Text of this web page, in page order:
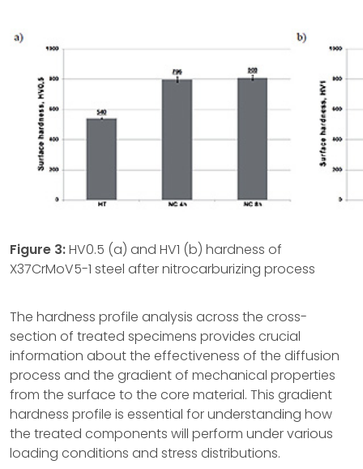
Figure 3:HV0.5 (a) and HV1 (b) hardness of
X37CrMoV5-1 steel after nitrocarburizing process
The hardness profile analysis across the cross-
section of treated specimens provides crucial
information about the effectiveness of the diffusion
process and the gradient of mechanical properties
from the surface to the core material. This gradient
hardness profile is essential for understanding how
the treated components will perform under various
loading conditions and stress distributions.